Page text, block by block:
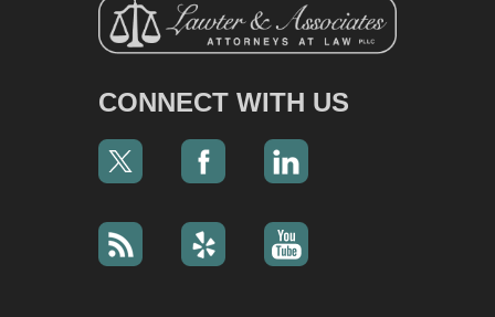
CONNECT WITH US